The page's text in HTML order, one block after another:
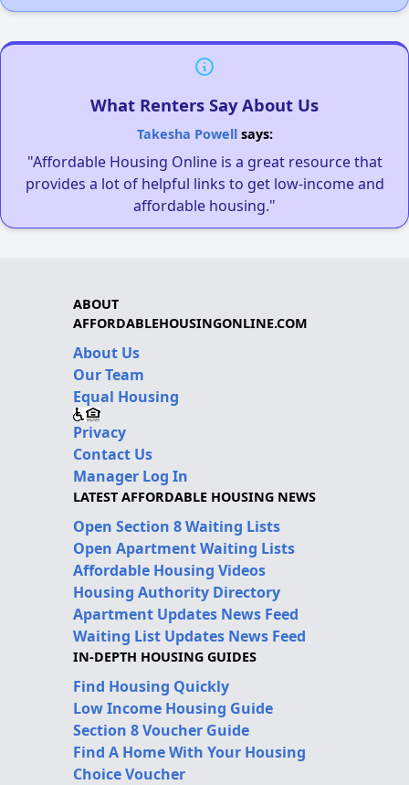
What Renters Say About Us
Takesha Powellsays:
"Affordable Housing Online is a great resource that
provides a lot of helpful links to get low-income and
affordable housing."
ABOUT
AFFORDABLEHOUSINGONLINE.COM
About Us
Our Team
Equal Housing
Privacy
Contact Us
Manager Log In
LATEST AFFORDABLE HOUSING NEWS
Open Section 8 Waiting Lists
Open Apartment Waiting Lists
Affordable Housing Videos
Housing Authority Directory
Apartment Updates News Feed
Waiting List Updates News Feed
IN-DEPTH HOUSING GUIDES
Find Housing Quickly
Low Income Housing Guide
Section 8 Voucher Guide
Find A Home With Your Housing
Choice Voucher